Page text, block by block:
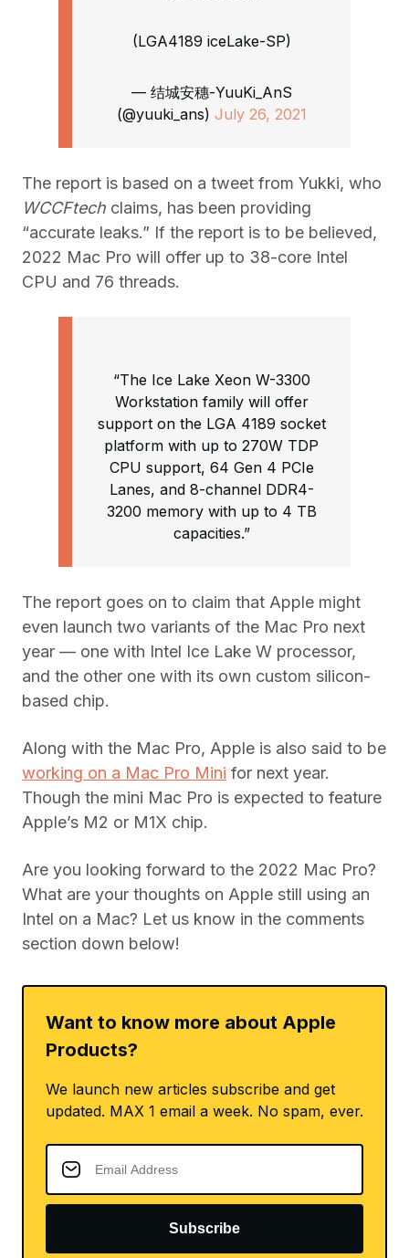
(LGA4189 iceLake-SP)
— 结城安穗-YuuKi_AnS
(@yuuki_ans) July 26, 2021
The report is based on a tweet from Yukki, who
WCCFtech claims, has been providing
“accurate leaks.” If the report is to be believed,
2022 Mac Pro will offer up to 38-core Intel
CPU and 76 threads.
“The Ice Lake Xeon W-3300
Workstation family will offer
support on the LGA 4189 socket
platform with up to 270W TDP
CPU support, 64 Gen 4 PCIe
Lanes, and 8-channel DDR4-
3200 memory with up to 4 TB
capacities.”
The report goes on to claim that Apple might
even launch two variants of the Mac Pro next
year — one with Intel Ice Lake W processor,
and the other one with its own custom silicon-
based chip.
Along with the Mac Pro, Apple is also said to be
working on a Mac Pro Mini for next year.
Though the mini Mac Pro is expected to feature
Apple’s M2 or M1X chip.
Are you looking forward to the 2022 Mac Pro?
What are your thoughts on Apple still using an
Intel on a Mac? Let us know in the comments
section down below!
Want to know more about Apple
Products?
We launch new articles subscribe and get
updated. MAX 1 email a week. No spam, ever.
Subscribe